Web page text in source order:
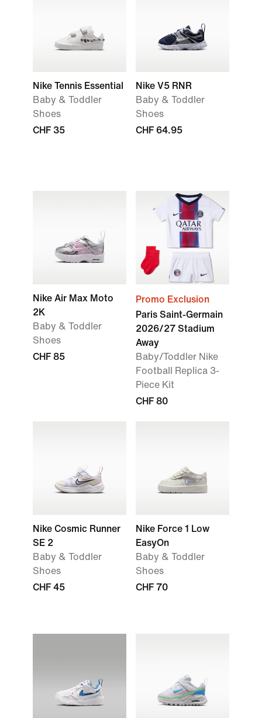
Nike Tennis Essential
Baby & Toddler
Shoes
CHF 35
Nike V5 RNR
Baby & Toddler
Shoes
CHF 64.95
Nike Air Max Moto
2K
Baby & Toddler
Shoes
CHF 85
Promo Exclusion
Paris Saint-Germain
2026/27 Stadium
Away
Baby/Toddler Nike
Football Replica 3-
Piece Kit
CHF 80
Nike Cosmic Runner
SE 2
Baby & Toddler
Shoes
CHF 45
Nike Force 1 Low
EasyOn
Baby & Toddler
Shoes
CHF 70